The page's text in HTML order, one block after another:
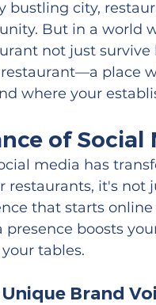
bustling city,
But in a world
not just
place
where your
of Social
media has
restaurants, it's
that starts
boosts
tables.
Brand